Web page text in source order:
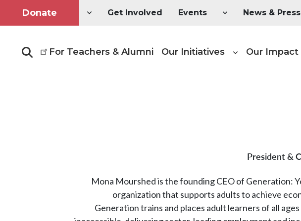
News & Press
Events
Get Involved
Donate
Our Impact
Our Initiatives
For Teachers & Alumni
Search
President &
Mona Mourshed is the founding CEO of Generation:
organization that supports adults to achieve
Generation trains and places adult learners of all